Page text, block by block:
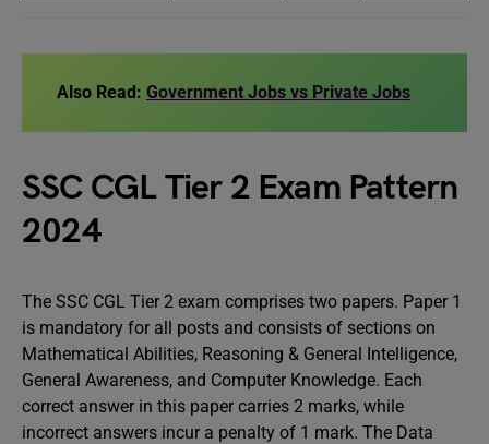
Also Read: Government Jobs vs Private Jobs
SSC CGL Tier 2 Exam Pattern
2024
The SSC CGL Tier 2 exam comprises two papers. Paper 1
is mandatory for all posts and consists of sections on
Mathematical Abilities, Reasoning & General Intelligence,
General Awareness, and Computer Knowledge. Each
correct answer in this paper carries 2 marks, while
incorrect answers incur a penalty of 1 mark. The Data